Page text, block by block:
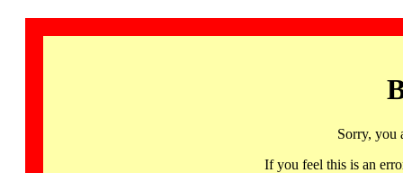
Sorry, you
If you feel this is an